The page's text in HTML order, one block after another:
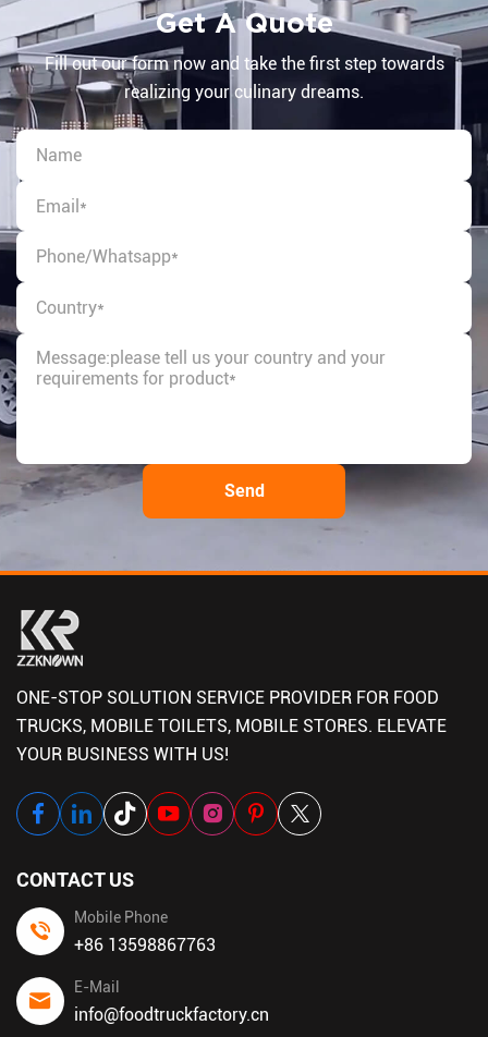
Get A Quote
Fill out our form now and take the first step towards
realizing your culinary dreams.
ONE-STOP SOLUTION SERVICE PROVIDER FOR FOOD
TRUCKS, MOBILE TOILETS, MOBILE STORES. ELEVATE
YOUR BUSINESS WITH US!
CONTACT US
Mobile Phone
+86 13598867763
E-Mail
info@foodtruckfactory.cn